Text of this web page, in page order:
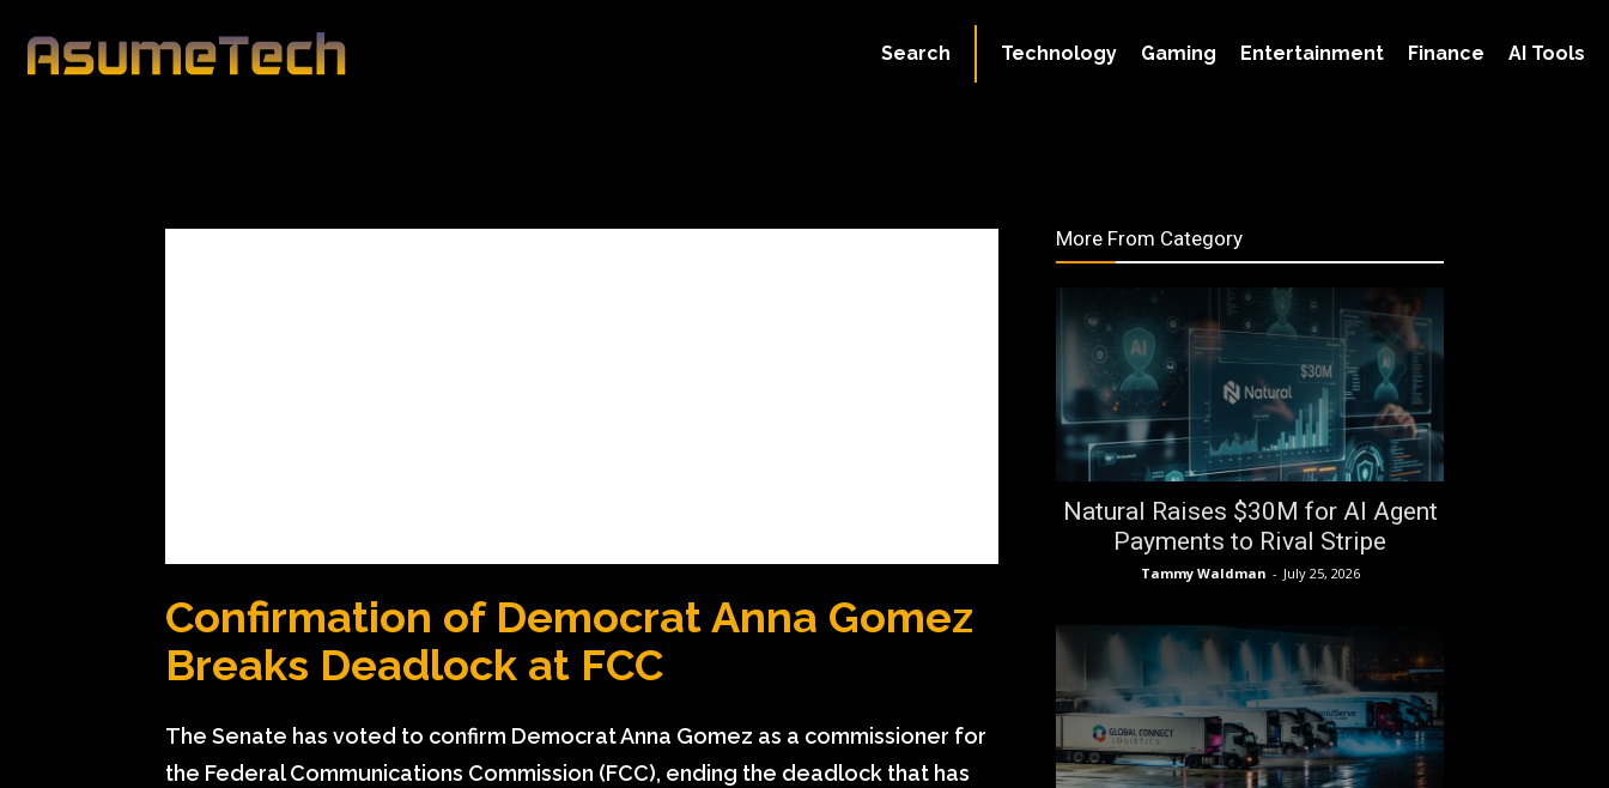
Technology Gaming Entertainment Finance AI Tools
Search
By John Mahon
Business
Confirmation of Democrat Anna Gomez
Breaks Deadlock at FCC
The Senate has voted to confirm Democrat Anna Gomez as a commissioner for
the Federal Communications Commission (FCC), ending the deadlock that has
More From Category
Natural Raises $30M for AI Agent
Payments to Rival Stripe
Tammy Waldman - July 25, 2026